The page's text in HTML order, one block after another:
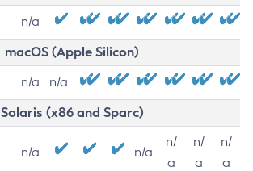
n/a
macOS (Apple Silicon)
n/a n/a
Solaris (x86 and Sparc)
n/a n/a
n/
a
n/
a
n/
a